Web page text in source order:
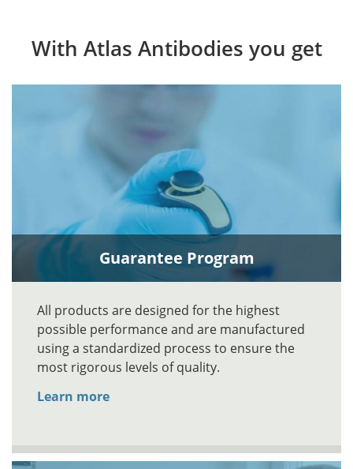
With Atlas Antibodies you get
Guarantee Program
All products are designed for the highest
possible performance and are manufactured
using a standardized process to ensure the
most rigorous levels of quality.
Learn more